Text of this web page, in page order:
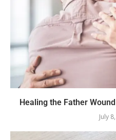
Healing the Father
July